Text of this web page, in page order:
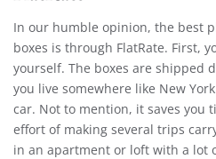
In our humble opinion, the best
boxes is through FlatRate. First,
yourself. The boxes are shipped
you live somewhere like New
car. Not to mention, it saves you
effort of making several trips
in an apartment or loft with a lot